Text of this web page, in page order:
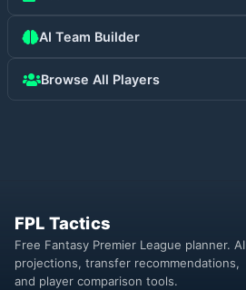
AI Team Builder
Browse All Players
FPL Tactics
Free Fantasy Premier League planner. AI
projections, transfer recommendations,
and player comparison tools.